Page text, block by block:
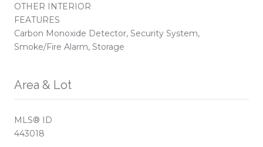
OTHER INTERIOR
FEATURES
Carbon Monoxide Detector, Security System,
Smoke/Fire Alarm, Storage
Area & Lot
MLS® ID
443018